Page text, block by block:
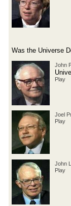
Was the Universe
John
Play
Joel
Play
John
Play